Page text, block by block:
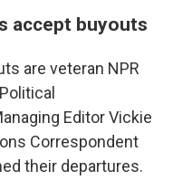
accept buyouts
are veteran NPR
Editor Vickie
Correspondent
their departures.